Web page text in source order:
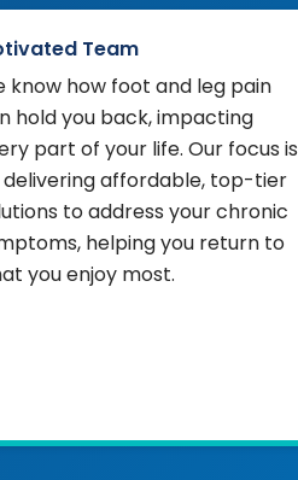
Team
know how foot and leg pain
hold you back, impacting
part of your life. Our focus is
delivering affordable, top-tier
to address your chronic
helping you return to
you enjoy most.